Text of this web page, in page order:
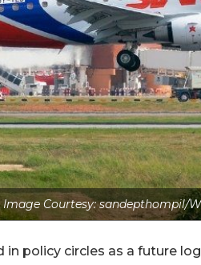
Image Courtesy: sandepthompil/
policy circles as a future